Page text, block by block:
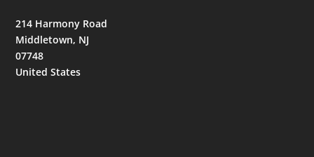
214 Harmony Road
Middletown, NJ
07748
United States